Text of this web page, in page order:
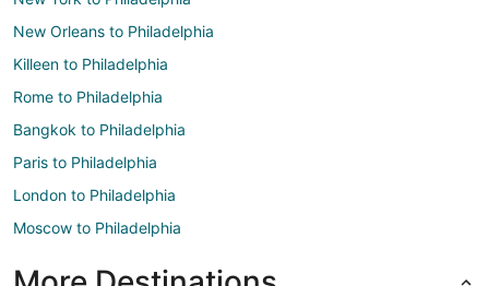
New Orleans to Philadelphia
Killeen to Philadelphia
Rome to Philadelphia
Bangkok to Philadelphia
Paris to Philadelphia
London to Philadelphia
Moscow to Philadelphia